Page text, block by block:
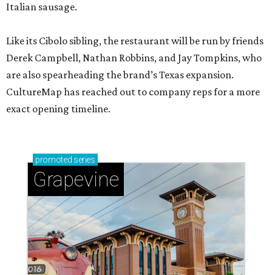
Italian sausage.
Like its Cibolo sibling, the restaurant will be run by friends
Derek Campbell, Nathan Robbins, and Jay Tompkins, who
are also spearheading the brand’s Texas expansion.
CultureMap has reached out to company reps for a more
exact opening timeline.
promoted series
Grapevine